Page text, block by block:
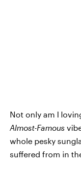
Not only am I
Almost-Famous
whole pesky
suffered from in